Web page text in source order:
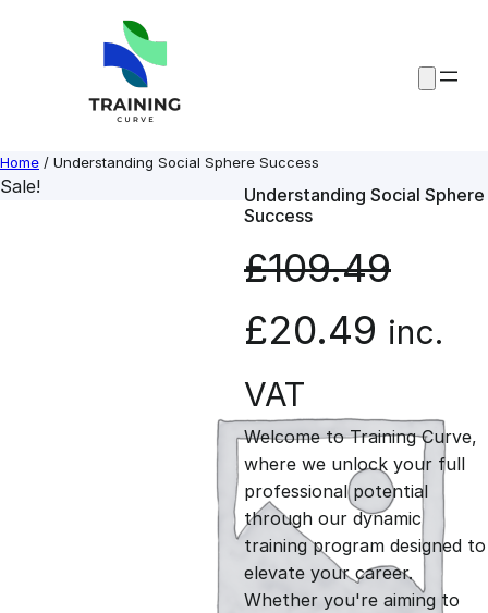
Home / Understanding Social Sphere Success
Sale!
Understanding Social Sphere
Success
£109.49
O
r
i
g
i
£20.49 C
r
r
e
inc.
VAT
Welcome to Training Curve,
where we unlock your full
professional potential
through our dynamic
training program designed to
elevate your career.
Whether you're aiming to